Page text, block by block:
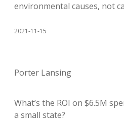
environmental causes, not
2021-11-15
Porter Lansing
What’s the ROI on $6.5M
a small state?